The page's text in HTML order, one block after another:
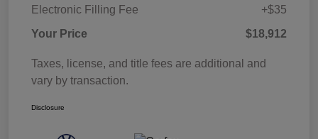
Electronic Filling Fee
+$35
Your Price
$18,912
Taxes, license, and title fees are additional and
vary by transaction.
Disclosure